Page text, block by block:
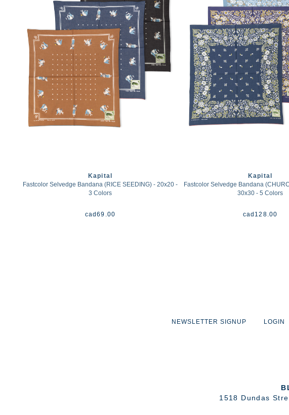
Kapital
Fastcolor Selvedge Bandana (RICE SEEDING) - 20x20 -
3 Colors
cad69.00
Kapital
Fastcolor Selvedge Bandana
30x30 - 5 Colors
cad 128.00
NEWSLETTER SIGNUP LOGIN
1518 Dundas